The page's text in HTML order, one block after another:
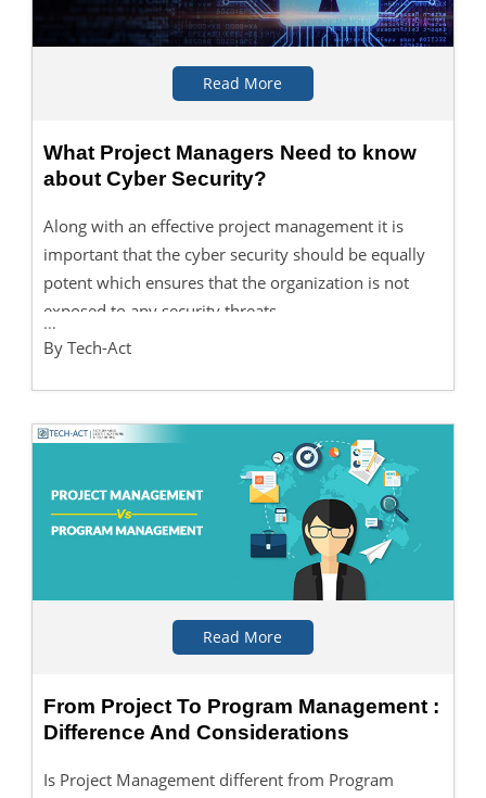
Read More
What Project Managers Need to know
about Cyber Security?
Along with an effective project management it is
important that the cyber security should be equally
potent which ensures that the organization is not
exposed to any security threats.
...
By Tech-Act
Read More
From Project To Program Management :
Difference And Considerations
Is Project Management different from Program